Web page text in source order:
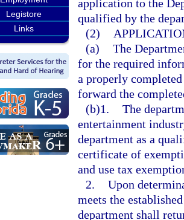
Legistore
Links
application to the
qualified by the
(2)
(a) The
for the required
a properly
forward the
(b)1. The
entertainment
department as a
certificate of
and use tax
2. Upon
meets the
department shall